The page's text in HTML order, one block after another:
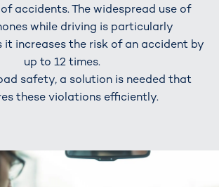
accidents. The widespread use of
while driving is particularly
it increases the risk of an accident by
up to 12 times.
safety, a solution is needed that
these violations efficiently.